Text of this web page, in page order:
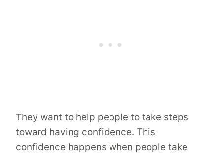
They want to help people to take steps
toward having confidence. This
confidence happens when people take